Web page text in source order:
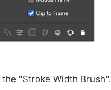
"Stroke Width Brush".